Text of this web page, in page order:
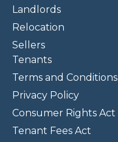
Landlords
Relocation
Sellers
Tenants
Terms and Conditions
Privacy Policy
Consumer Rights Act
Tenant Fees Act